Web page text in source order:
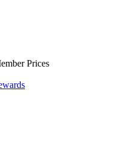
Prices